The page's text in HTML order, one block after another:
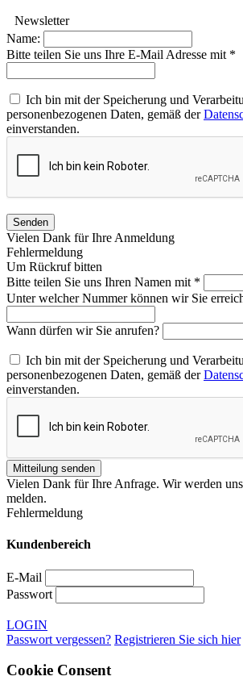
Newsletter
Name:
Bitte teilen Sie uns Ihre E-Mail Adresse mit *
Ich bin mit der Speicherung und
personenbezogenen Daten, gemäß der
einverstanden.
Senden
Vielen Dank für Ihre Anmeldung
Fehlermeldung
Um Rückruf bitten
Bitte teilen Sie uns Ihren Namen mit *
Unter welcher Nummer können wir Sie
Wann dürfen wir Sie anrufen?
Ich bin mit der Speicherung und
personenbezogenen Daten, gemäß der
einverstanden.
Vielen Dank für Ihre Anfrage. Wir werden
melden.
Fehlermeldung
Kundenbereich
E-Mail
Passwort
LOGIN
Passwort vergessen? Registrieren Sie sich hier
Cookie Consent